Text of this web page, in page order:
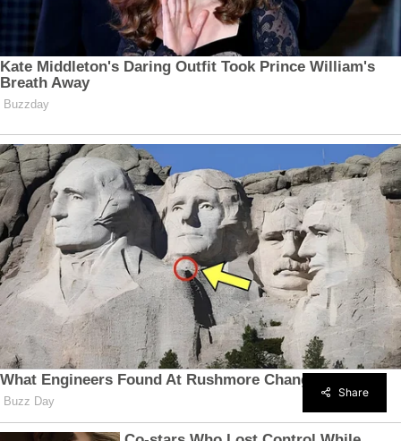
Share